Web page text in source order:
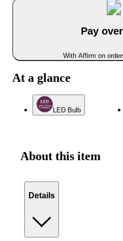
Pay
With Affirm on
At a glance
LED Bulb
About this item
Details